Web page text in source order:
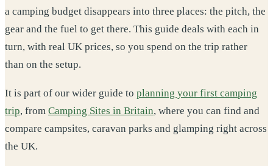
a camping budget disappears into three places: the pitch, the
gear and the fuel to get there. This guide deals with each in
turn, with real UK prices, so you spend on the trip rather
than on the setup.
It is part of our wider guide to planning your first camping
trip, from Camping Sites in Britain, where you can find and
compare campsites, caravan parks and glamping right across
the UK.